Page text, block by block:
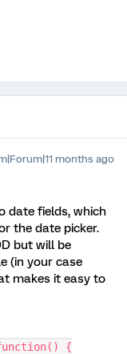
months ago
date fields, which
the date picker.
but will be
(in your case
makes it easy to
{